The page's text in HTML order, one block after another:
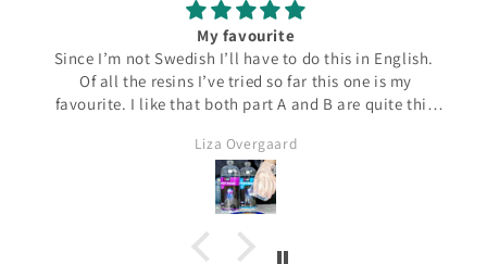
My favourite
Since I’m not Swedish I’ll have to do this in English.
Of all the resins I’ve tried so far this one is my
favourite. I like that both part A and B are quite thin
bottles. The mixed resin is the same consistency
making it easy to pour into moulds. It can be poured
in a very thin stream making it possible to also fill
small narrow moulds. I haven’t had any problems
with bubbles. This resin almost smells good which is
Liza Overgaard